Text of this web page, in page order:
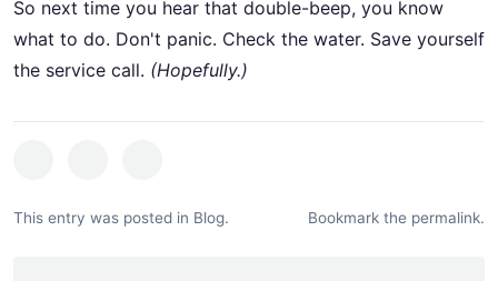
So next time you hear that double-beep, you know
what to do. Don't panic. Check the water. Save yourself
the service call. (Hopefully.)
This entry was posted in Blog. Bookmark the permalink.